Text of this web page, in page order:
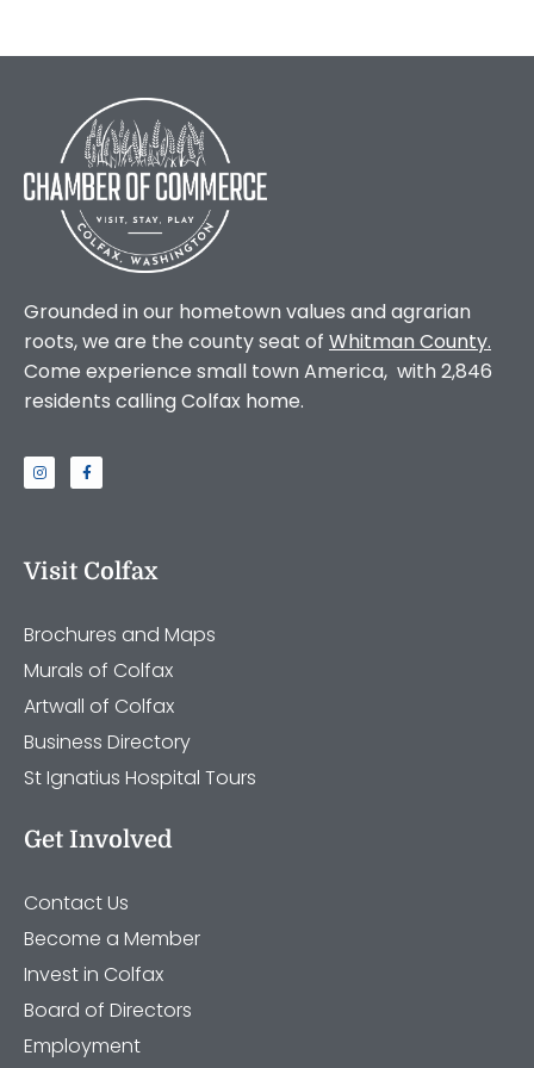
Grounded in our hometown values and agrarian
roots, we are the county seat of Whitman County.
Come experience small town America, with 2,846
residents calling Colfax home.
Visit Colfax
Brochures and Maps
Murals of Colfax
Artwall of Colfax
Business Directory
St Ignatius Hospital Tours
Get Involved
Contact Us
Become a Member
Invest in Colfax
Board of Directors
Employment